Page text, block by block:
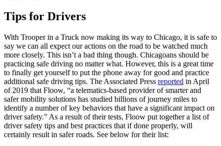
Tips for Drivers
With Trooper in a Truck now making its way to Chicago, it is safe to
say we can all expect our actions on the road to be watched much
more closely. This isn’t a bad thing though. Chicagoans should be
practicing safe driving no matter what. However, this is a great time
to finally get yourself to put the phone away for good and practice
additional safe driving tips. The Associated Press reported in April
of 2019 that Floow, “a telematics-based provider of smarter and
safer mobility solutions has studied billions of journey miles to
identify a number of key behaviors that have a significant impact on
driver safety.” As a result of their tests, Floow put together a list of
driver safety tips and best practices that if done properly, will
certainly result in safer roads. See below for their list: